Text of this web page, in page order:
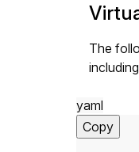
The
yaml
Copy